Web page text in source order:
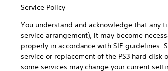
Service Policy
You understand and acknowledge that any
service arrangement), it may become
properly in accordance with SIE guidelines.
service or replacement of the PS3 hard disk
some services may change your current